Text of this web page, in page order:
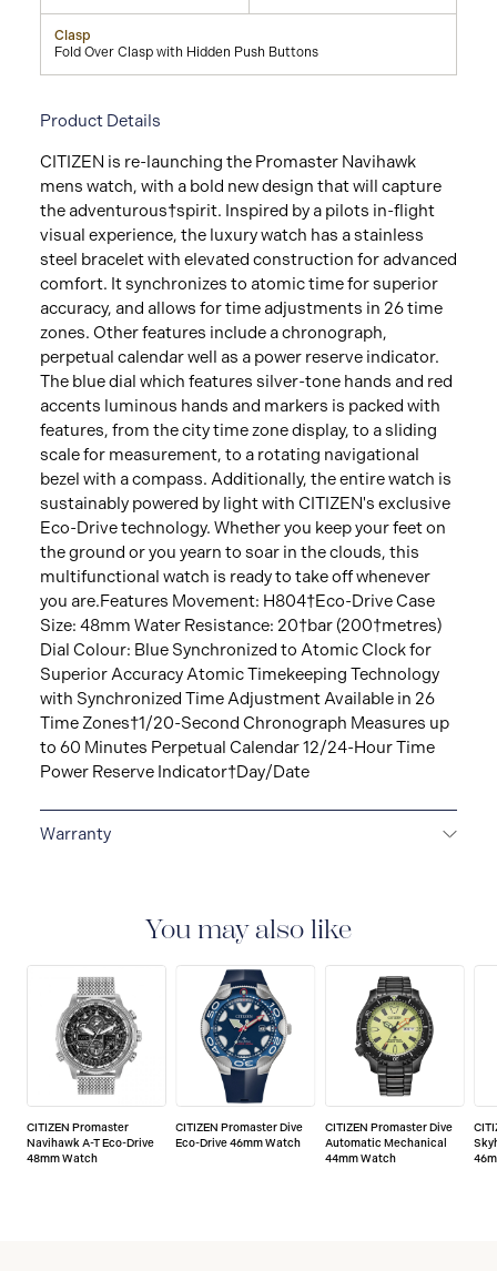
Clasp
Fold Over Clasp with Hidden Push Buttons
Product Details
CITIZEN is re-launching the Promaster Navihawk
mens watch, with a bold new design that will capture
the adventurous†spirit. Inspired by a pilots in-flight
visual experience, the luxury watch has a stainless
steel bracelet with elevated construction for advanced
comfort. It synchronizes to atomic time for superior
accuracy, and allows for time adjustments in 26 time
zones. Other features include a chronograph,
perpetual calendar well as a power reserve indicator.
The blue dial which features silver-tone hands and red
accents luminous hands and markers is packed with
features, from the city time zone display, to a sliding
scale for measurement, to a rotating navigational
bezel with a compass. Additionally, the entire watch is
sustainably powered by light with CITIZEN's exclusive
Eco-Drive technology. Whether you keep your feet on
the ground or you yearn to soar in the clouds, this
multifunctional watch is ready to take off whenever
you are.Features Movement: H804†Eco-Drive Case
Size: 48mm Water Resistance: 20†bar (200†metres)
Dial Colour: Blue Synchronized to Atomic Clock for
Superior Accuracy Atomic Timekeeping Technology
with Synchronized Time Adjustment Available in 26
Time Zones†1/20-Second Chronograph Measures up
to 60 Minutes Perpetual Calendar 12/24-Hour Time
Power Reserve Indicator†Day/Date
Warranty
that covers the repair of any manufacturing defects.
You may also like
CITIZEN Promaster
Navihawk A-T Eco-Drive
48mm Watch
CITIZEN Promaster Dive
Eco-Drive 46mm Watch
CITIZEN Promaster Dive
Automatic Mechanical
44mm Watch